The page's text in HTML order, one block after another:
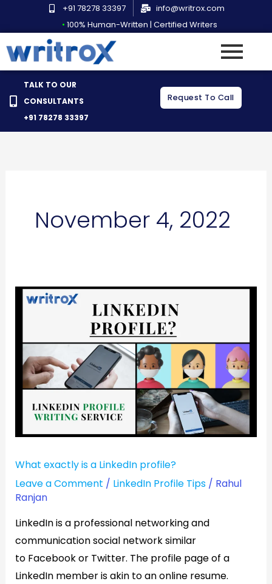
content
+91 78278 33397
info@writrox.com
• 100% Human-Written | Certified Writers
TALK TO OUR
CONSULTANTS
+91 78278 33397
Request To Call
November 4, 2022
What exactly is a LinkedIn profile?
Leave a Comment / LinkedIn Profile Tips/ Rahul
Ranjan
LinkedIn is a professional networking and
communication social network similar
to Facebook or Twitter. The profile page of a
LinkedIn member is akin to an online resume.
What
LinkedIn
profile?